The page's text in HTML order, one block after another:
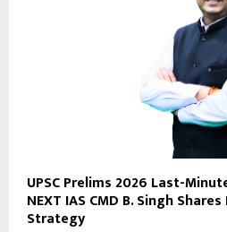
UPSC Prelims 2026 Last-
NEXT IAS CMD B. Singh
Strategy